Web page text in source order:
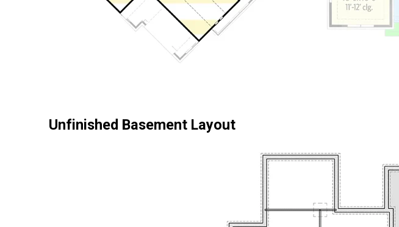
Unfinished Basement Layout